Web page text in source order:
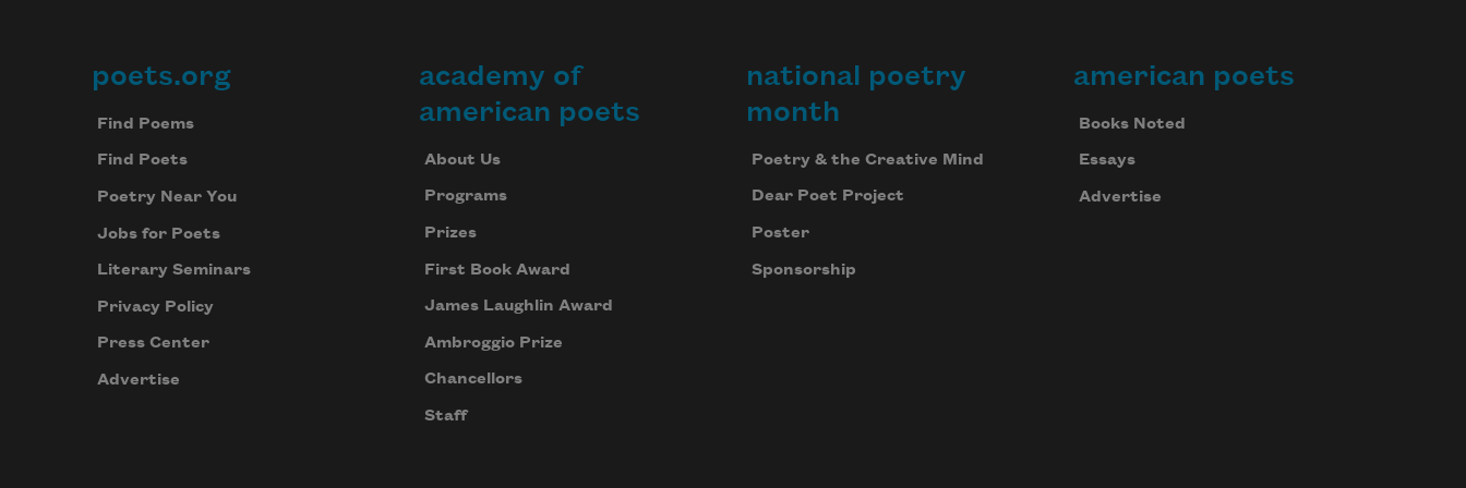
Footer
poets.org
Find Poems
Find Poets
Poetry Near You
Jobs for Poets
Literary Seminars
Privacy Policy
Press Center
Advertise
academy of
american poets
About Us
Programs
Prizes
First Book Award
James Laughlin Award
Ambroggio Prize
Chancellors
Staff
national poetry
month
Poetry & the Creative Mind
Dear Poet Project
Poster
Sponsorship
american poets
Books Noted
Essays
Advertise